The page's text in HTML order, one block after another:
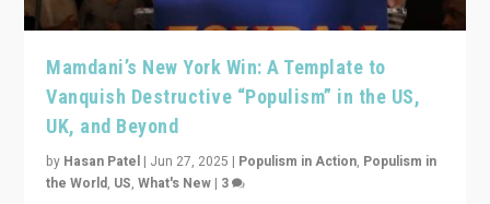
Mamdani’s New York Win: A Template to
Vanquish Destructive “Populism” in the US,
UK, and Beyond
by Hasan Patel | Jun 27, 2025 | Populism in Action, Populism in
the World, US,What's New | 3